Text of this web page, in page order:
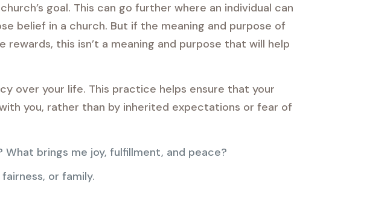
goal. This can go further where an individual can
belief in a church. But if the meaning and purpose of
this isn’t a meaning and purpose that will help
over your life. This practice helps ensure that your
you, rather than by inherited expectations or fear of
brings me joy, fulfillment, and peace?
or family.